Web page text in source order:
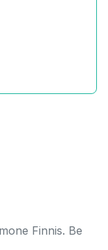
Finnis. Be